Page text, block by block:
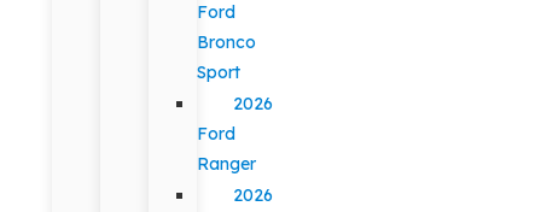
Ford
Bronco
Sport
2026
Ford
Ranger
2026